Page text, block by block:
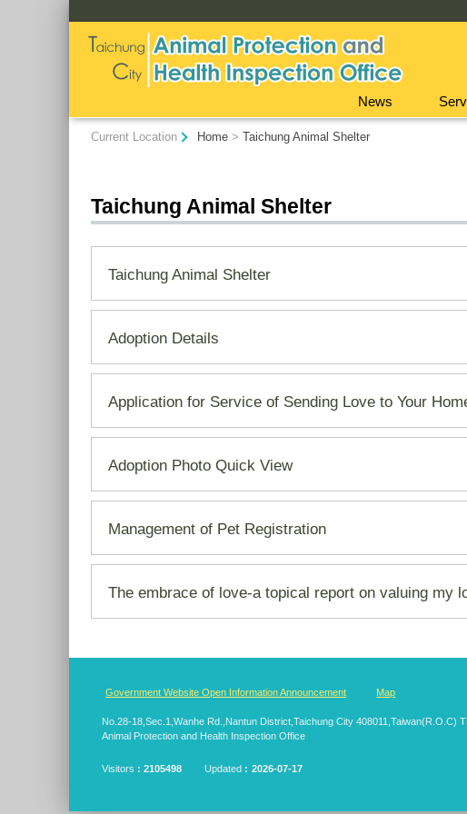
News
:::
Current Location
Home >Taichung Animal Shelter
Taichung Animal Shelter
Taichung Animal Shelter
Adoption Details
Application for Service of Sending Love to Your
Adoption Photo Quick View
Management of Pet Registration
The embrace of love-a topical report on valuing my
Government Website Open Information Announcement Map
No.28-18,Sec.1,Wanhe Rd.,Nantun District,Taichung City 408011,Taiwan(R.O.C)
Animal Protection and Health Inspection Office
Visitors 2105498 Updated 2026-07-17